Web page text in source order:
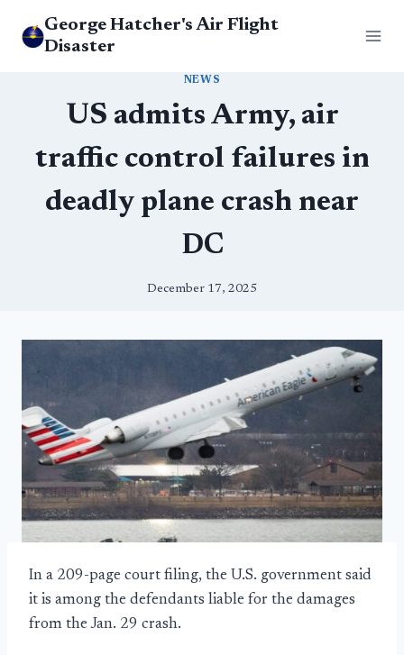
George Hatcher's Air Flight
Disaster
NEWS
US admits Army, air
traffic control failures in
deadly plane crash near
DC
December 17, 2025
In a 209-page court filing, the U.S. government said
it is among the defendants liable for the damages
from the Jan. 29 crash.